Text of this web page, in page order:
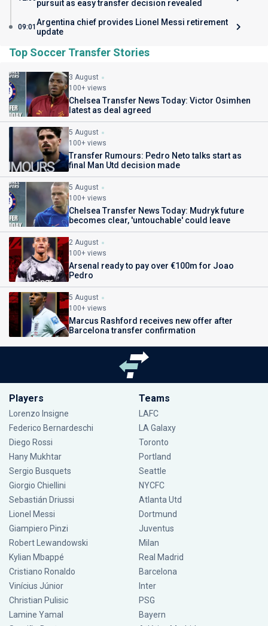
pursuit as easy transfer decision revealed
09:01 Argentina chief provides Lionel Messi retirement
update
Top Soccer Transfer Stories
3 August
100+ views
Chelsea Transfer News Today: Victor Osimhen
latest as deal agreed
5 August
100+ views
Transfer Rumours: Pedro Neto talks start as
final Man Utd decision made
5 August
100+ views
Chelsea Transfer News Today: Mudryk future
becomes clear, 'untouchable' could leave
2 August
100+ views
Arsenal ready to pay over €100m for Joao
Pedro
5 August
100+ views
Marcus Rashford receives new offer after
Barcelona transfer confirmation
Players
Lorenzo Insigne
Federico Bernardeschi
Diego Rossi
Hany Mukhtar
Sergio Busquets
Giorgio Chiellini
Sebastián Driussi
Lionel Messi
Giampiero Pinzi
Robert Lewandowski
Kylian Mbappé
Cristiano Ronaldo
Vinícius Júnior
Christian Pulisic
Lamine Yamal
Teams
LAFC
LA Galaxy
Toronto
Portland
Seattle
NYCFC
Atlanta Utd
Dortmund
Juventus
Milan
Real Madrid
Barcelona
Inter
PSG
Bayern